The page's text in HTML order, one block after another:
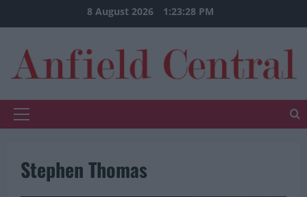
to
8 August 2026 1:23:29 PM
Primary
Stephen Thomas